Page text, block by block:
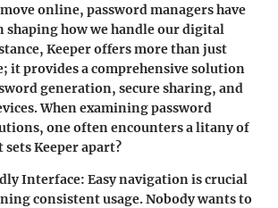
online, password managers have
shaping how we handle our digital
Keeper offers more than just
it provides a comprehensive solution
generation, secure sharing, and
When examining password
one often encounters a litany of
Keeper apart?
Interface: Easy navigation is crucial
consistent usage. Nobody wants to